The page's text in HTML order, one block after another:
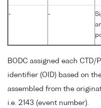
- -
BODC assigned each
identifier (OID) based on
assembled from the
i.e. 2143 (event number).